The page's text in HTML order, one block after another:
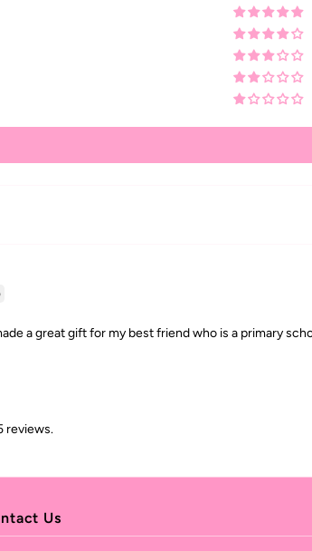
a great gift for my best friend who is a primary
reviews.
Us